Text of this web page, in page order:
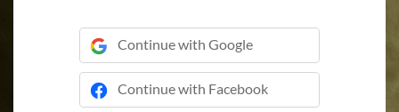
Continue with Google
Continue with Facebook